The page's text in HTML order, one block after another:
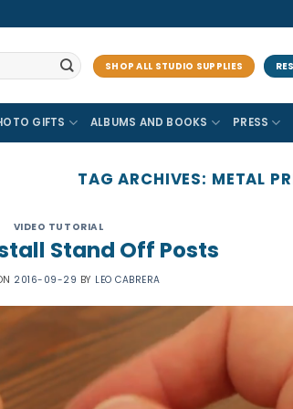
SHOP ALL STUDIO SUPPLIES
GIFTS ALBUMS AND BOOKS PRESS
TAG ARCHIVES: METAL
VIDEO TUTORIAL
Stand Off Posts
2016-09-29 BY LEO CABRERA